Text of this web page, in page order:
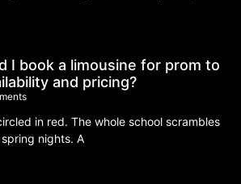
I book a limousine for prom to
and pricing?
in red. The whole school scrambles
nights. A